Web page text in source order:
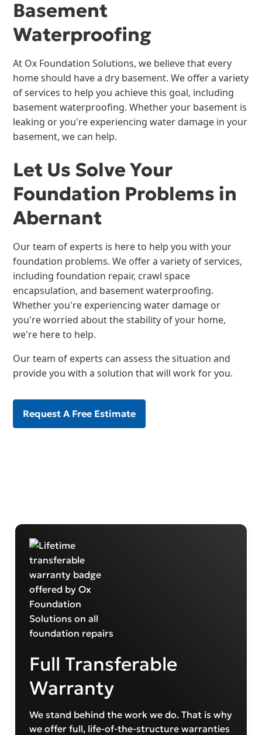
Basement
Waterproofing
At Ox Foundation Solutions, we believe that every
home should have a dry basement. We offer a variety
of services to help you achieve this goal, including
basement waterproofing. Whether your basement is
leaking or you're experiencing water damage in your
basement, we can help.
Let Us Solve Your
Foundation Problems in
Abernant
Our team of experts is here to help you with your
foundation problems. We offer a variety of services,
including foundation repair, crawl space
encapsulation, and basement waterproofing.
Whether you're experiencing water damage or
you're worried about the stability of your home,
we're here to help.
Our team of experts can assess the situation and
provide you with a solution that will work for you.
Request A Free Estimate
Full Transferable
Warranty
We stand behind the work we do. That is why
we offer full, life-of-the-structure warranties